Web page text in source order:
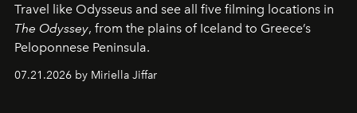
Travel like Odysseus and see all five filming locations in
The Odyssey, from the plains of Iceland to Greece’s
Peloponnese Peninsula.
07.21.2026 by Miriella Jiffar